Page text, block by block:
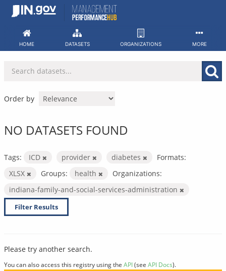
Skip
HOME DATASETS ORGANIZATIONS MORE
Order by
NO DATASETS FOUND
Tags: ICD provider diabetes
Formats:
XLSX
Groups: health
Organizations:
indiana-family-and-social-services-administration
Filter Results
Please try another search.
You can also access this registry using the API(see API Docs).